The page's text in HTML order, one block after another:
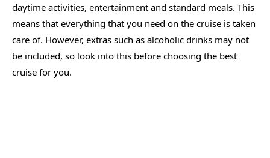
daytime activities, entertainment and standard meals. This
means that everything that you need on the cruise is taken
care of. However, extras such as alcoholic drinks may not
be included, so look into this before choosing the best
cruise for you.